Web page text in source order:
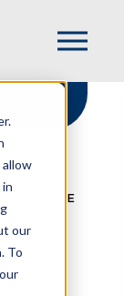
our
To
WAGE